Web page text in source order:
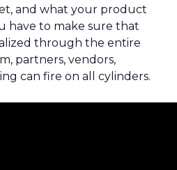
and what your product
have to make sure that
through the entire
partners, vendors,
can fire on all cylinders.